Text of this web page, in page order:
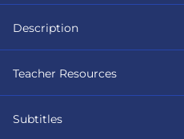
Description
Teacher Resources
Subtitles